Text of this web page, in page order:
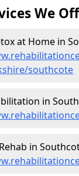
We
at Home in
southcote
in
in